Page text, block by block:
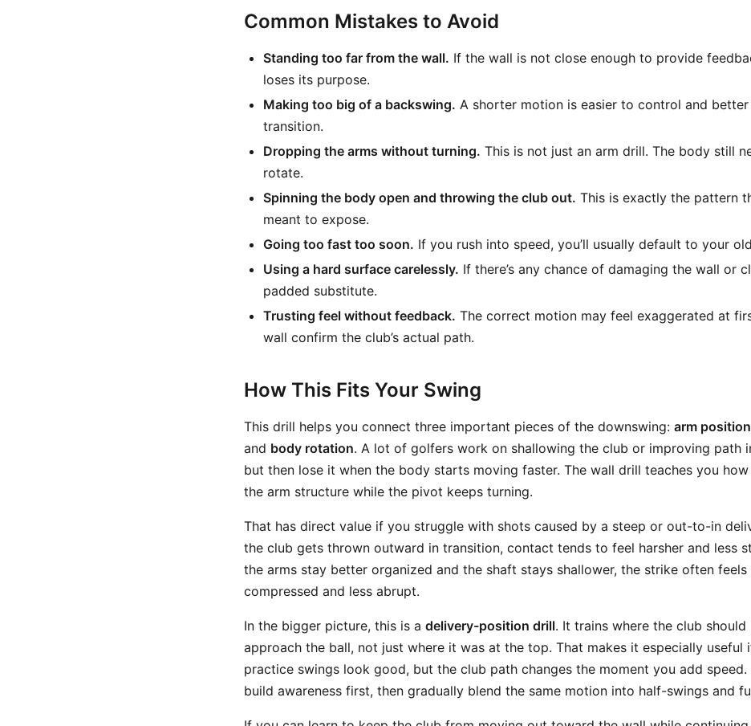
Common Mistakes to Avoid
Standing too far from the wall. If the wall is not close enough to provide
loses its purpose.
Making too big of a backswing. A shorter motion is easier to control and
transition.
Dropping the arms without turning. This is not just an arm drill. The body still
rotate.
Spinning the body open and throwing the club out. This is exactly the pattern
meant to expose.
Going too fast too soon. If you rush into speed, you’ll usually default to your
Using a hard surface carelessly. If there’s any chance of damaging the wall or
padded substitute.
Trusting feel without feedback. The correct motion may feel exaggerated at
wall confirm the club’s actual path.
How This Fits Your Swing
This drill helps you connect three important pieces of the downswing: arm position
and body rotation. A lot of golfers work on shallowing the club or improving path
but then lose it when the body starts moving faster. The wall drill teaches you
the arm structure while the pivot keeps turning.
That has direct value if you struggle with shots caused by a steep or out-to-in
the club gets thrown outward in transition, contact tends to feel harsher and less
the arms stay better organized and the shaft stays shallower, the strike often feels
compressed and less abrupt.
In the bigger picture, this is a delivery-position drill. It trains where the club should
approach the ball, not just where it was at the top. That makes it especially useful
practice swings look good, but the club path changes the moment you add
build awareness first, then gradually blend the same motion into half-swings and